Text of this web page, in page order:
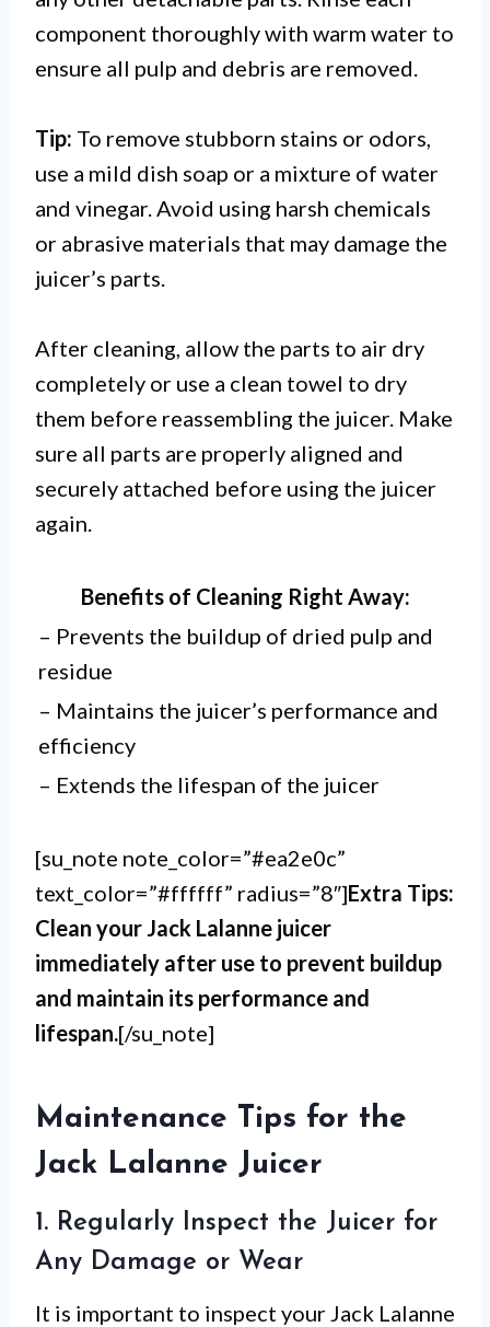
component thoroughly with warm water to
ensure all pulp and debris are removed.
Tip: To remove stubborn stains or odors,
use a mild dish soap or a mixture of water
and vinegar. Avoid using harsh chemicals
or abrasive materials that may damage the
juicer’s parts.
After cleaning, allow the parts to air dry
completely or use a clean towel to dry
them before reassembling the juicer. Make
sure all parts are properly aligned and
securely attached before using the juicer
again.
Benefits of Cleaning Right Away:
– Prevents the buildup of dried pulp and
residue
– Maintains the juicer’s performance and
efficiency
– Extends the lifespan of the juicer
[su_note note_color=”#ea2e0c”
text_color=”#ffffff” radius=”8″]Extra Tips:
Clean your Jack Lalanne juicer
immediately after use to prevent buildup
and maintain its performance and
lifespan.[/su_note]
Maintenance Tips for the
Jack Lalanne Juicer
1. Regularly Inspect the Juicer for
Any Damage or Wear
It is important to inspect your Jack Lalanne